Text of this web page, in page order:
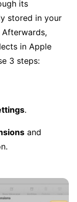
its
stored in your
Afterwards,
in Apple
3 steps:
.
and